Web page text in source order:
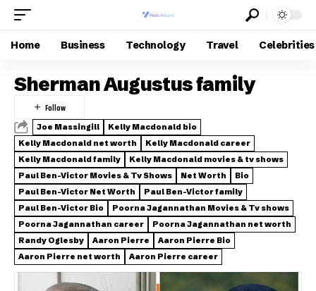
Home Business Technology Travel Celebrities
Sherman Augustus family
Joe Massingill
Kelly Macdonald bio
Kelly Macdonald net worth
Kelly Macdonald career
Kelly Macdonald family
Kelly Macdonald movies & tv shows
Paul Ben-Victor Movies & Tv Shows
Net Worth
Bio
Paul Ben-Victor Net Worth
Paul Ben-Victor family
Paul Ben-Victor Bio
Poorna Jagannathan Movies & Tv shows
Poorna Jagannathan career
Poorna Jagannathan net worth
Randy Oglesby
Aaron Pierre
Aaron Pierre Bio
Aaron Pierre net worth
Aaron Pierre career